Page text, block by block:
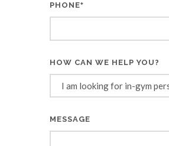
PHONE*
HOW CAN WE HELP YOU?
MESSAGE